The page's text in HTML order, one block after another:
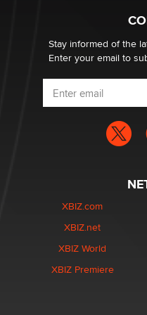
Stay informed of the
Enter your email to
XBIZ.com
XBIZ.net
XBIZ World
XBIZ Premiere